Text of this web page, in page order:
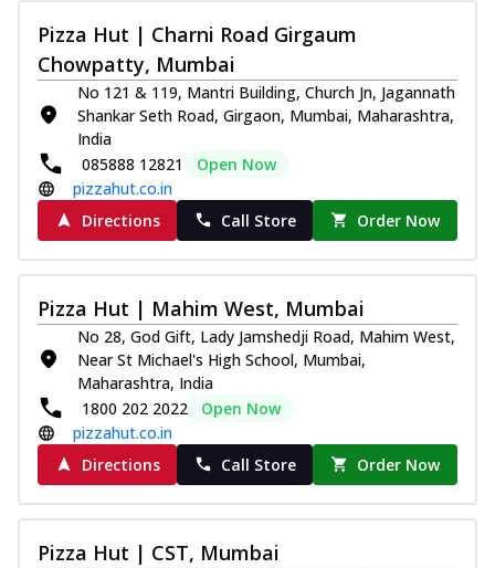
Pizza Hut | Charni Road Girgaum
Chowpatty, Mumbai
No 121 & 119, Mantri Building, Church Jn, Jagannath
Shankar Seth Road, Girgaon, Mumbai, Maharashtra,
India
085888 12821
Open Now
pizzahut.co.in
Directions
Call Store Order Now
Pizza Hut | Mahim West, Mumbai
No 28, God Gift, Lady Jamshedji Road, Mahim West,
Near St Michael's High School, Mumbai,
Maharashtra, India
1800 202 2022
Open Now
pizzahut.co.in
Directions
Call Store Order Now
Pizza Hut | CST, Mumbai